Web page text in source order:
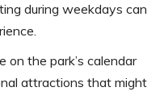
during weekdays can
on the park’s calendar
attractions that might